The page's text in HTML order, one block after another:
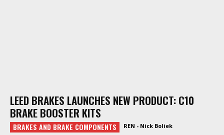
LEED BRAKES LAUNCHES NEW PRODUCT: C10
BRAKE BOOSTER KITS
BRAKES AND BRAKE COMPONENTS REN - Nick Boliek